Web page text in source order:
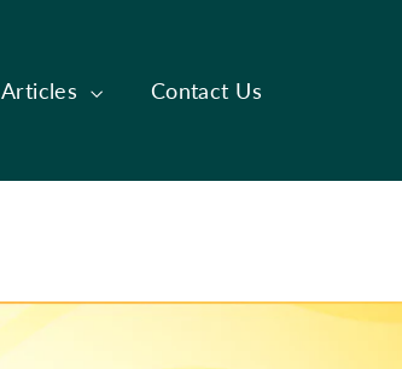
Articles Contact Us